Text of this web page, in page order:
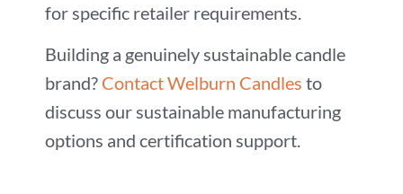
for specific retailer requirements.
Building a genuinely sustainable candle
brand? Contact Welburn Candles to
discuss our sustainable manufacturing
options and certification support.